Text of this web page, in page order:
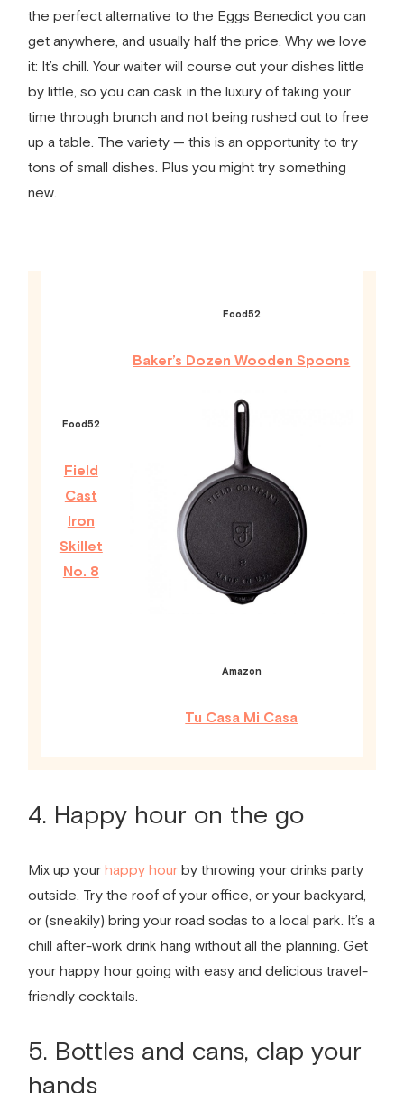
the perfect alternative to the Eggs Benedict you can
get anywhere, and usually half the price. Why we love
it: It’s chill. Your waiter will course out your dishes little
by little, so you can cask in the luxury of taking your
time through brunch and not being rushed out to free
up a table. The variety — this is an opportunity to try
tons of small dishes. Plus you might try something
new.
Food52
Baker’s Dozen Wooden Spoons
Food52
Field
Cast
Iron
Skillet
No. 8
Amazon
Tu Casa Mi Casa
4. Happy hour on the go
Mix up your happy hourby throwing your drinks party
outside. Try the roof of your office, or your backyard,
or (sneakily) bring your road sodas to a local park. It’s a
chill after-work drink hang without all the planning. Get
your happy hour going with easy and delicious travel-
friendly cocktails.
5. Bottles and cans, clap your
hands